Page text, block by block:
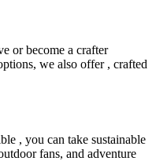
or become a crafter
we also offer , crafted
, you can take sustainable
fans, and adventure